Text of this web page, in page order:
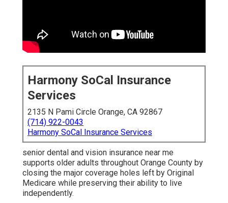
Harmony SoCal Insurance
Services
2135 N Pami Circle Orange, CA 92867
(714) 922-0043
Harmony SoCal Insurance Services
senior dental and vision insurance near me
supports older adults throughout Orange County by
closing the major coverage holes left by Original
Medicare while preserving their ability to live
independently.